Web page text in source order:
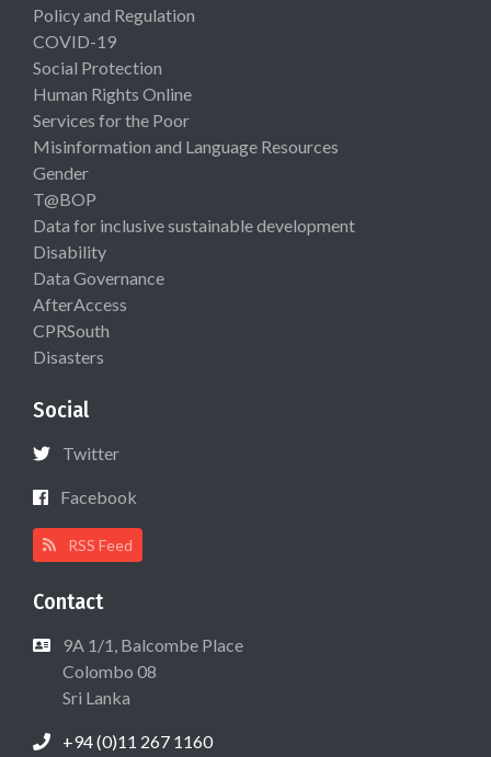
Policy and Regulation
COVID-19
Social Protection
Human Rights Online
Services for the Poor
Misinformation and Language Resources
Gender
T@BOP
Data for inclusive sustainable development
Disability
Data Governance
AfterAccess
CPRSouth
Disasters
Social
Twitter
Facebook
RSS Feed
Contact
9A 1/1, Balcombe Place
Colombo 08
Sri Lanka
+94 (0)11 267 1160